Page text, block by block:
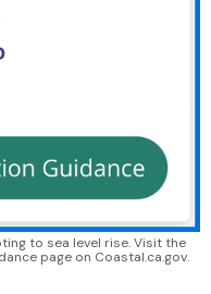
to sea level rise. Visit the
page on Coastal.ca.gov.